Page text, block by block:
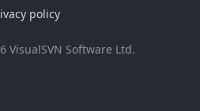
policy
VisualSVN Software Ltd.